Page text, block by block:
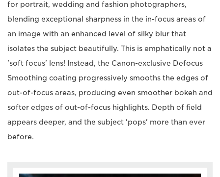
for portrait, wedding and fashion photographers,
blending exceptional sharpness in the in-focus areas of
an image with an enhanced level of silky blur that
isolates the subject beautifully. This is emphatically not a
'soft focus' lens! Instead, the Canon-exclusive Defocus
Smoothing coating progressively smooths the edges of
out-of-focus areas, producing even smoother bokeh and
softer edges of out-of-focus highlights. Depth of field
appears deeper, and the subject 'pops' more than ever
before.